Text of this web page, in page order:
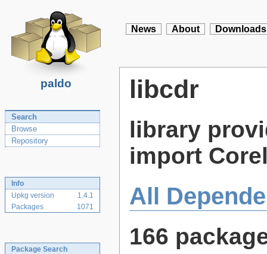
paldo
News About Downloads
Search
Browse
Repository
Info
Upkg version
1.4.1
Packages
1071
Package Search
libcdr
library
import
All
166